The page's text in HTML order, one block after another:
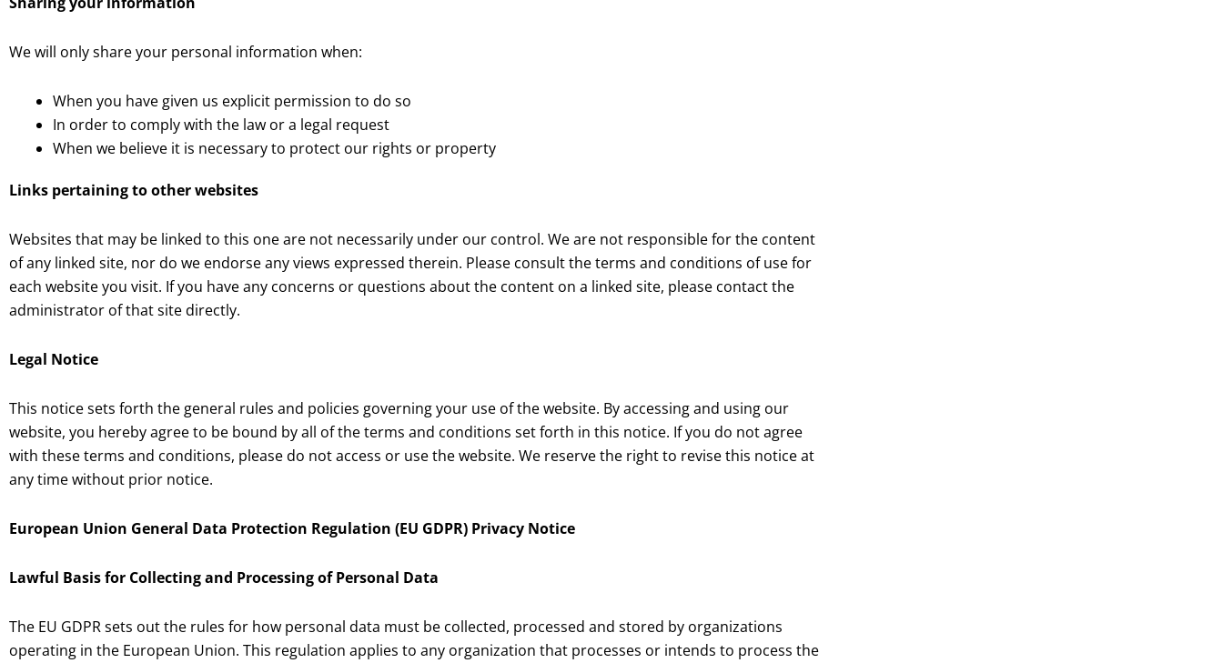
We will only share your personal information when:
When you have given us explicit permission to do so
In order to comply with the law or a legal request
When we believe it is necessary to protect our rights or property
Links pertaining to other websites
Websites that may be linked to this one are not necessarily under our control. We are not responsible for the content
of any linked site, nor do we endorse any views expressed therein. Please consult the terms and conditions of use for
each website you visit. If you have any concerns or questions about the content on a linked site, please contact the
administrator of that site directly.
Legal Notice
This notice sets forth the general rules and policies governing your use of the website. By accessing and using our
website, you hereby agree to be bound by all of the terms and conditions set forth in this notice. If you do not agree
with these terms and conditions, please do not access or use the website. We reserve the right to revise this notice at
any time without prior notice.
European Union General Data Protection Regulation (EU GDPR) Privacy Notice
Lawful Basis for Collecting and Processing of Personal Data
The EU GDPR sets out the rules for how personal data must be collected, processed and stored by organizations
operating in the European Union. This regulation applies to any organization that processes or intends to process the